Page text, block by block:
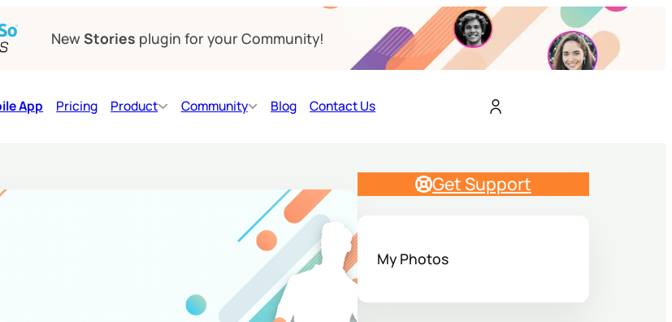
New Stories plugin for your Community!
App Pricing Product Community Blog Contact Us
Get Support
My Photos